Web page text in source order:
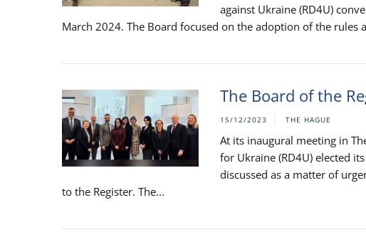
against Ukraine (RD4U)
March 2024. The Board focused on the adoption of the
The Board of the
15/12/2023 THE HAGUE
At its inaugural meeting in
for Ukraine (RD4U) elected
discussed as a matter of
to the Register. The...